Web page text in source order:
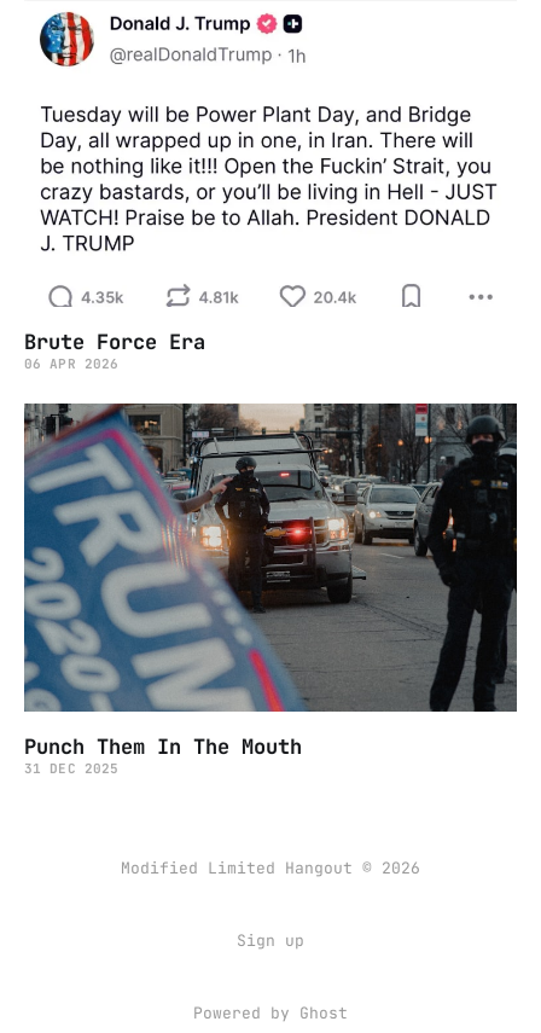
Brute Force Era
06 APR 2026
Punch Them In The Mouth
31 DEC 2025
Modified Limited Hangout © 2026
Sign up
Powered by Ghost